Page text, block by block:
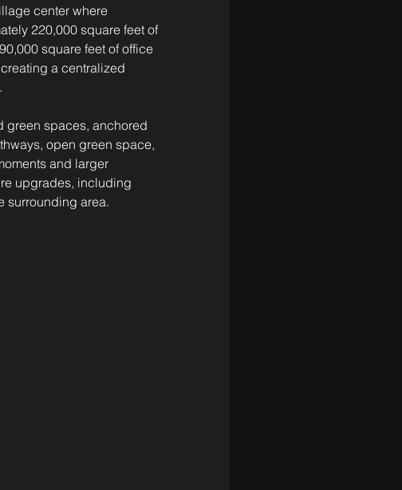
center where
220,000 square feet of
square feet of office
a centralized
green spaces, anchored
open green space,
and larger
upgrades, including
surrounding area.